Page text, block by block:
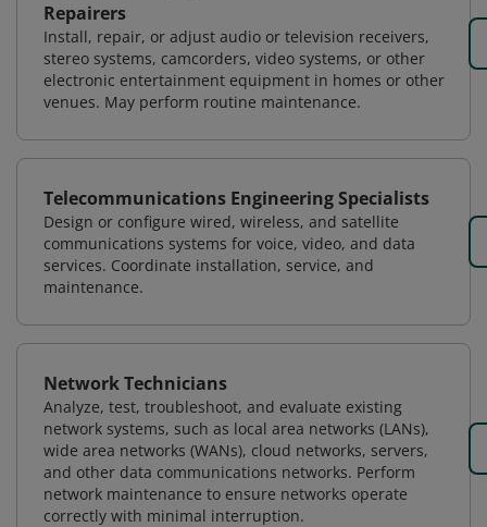
Repairers
Install, repair, or adjust audio or television receivers,
stereo systems, camcorders, video systems, or other
electronic entertainment equipment in homes or other
venues. May perform routine maintenance.
Telecommunications Engineering Specialists
Design or configure wired, wireless, and satellite
communications systems for voice, video, and data
services. Coordinate installation, service, and
maintenance.
Network Technicians
Analyze, test, troubleshoot, and evaluate existing
network systems, such as local area networks (LANs),
wide area networks (WANs), cloud networks, servers,
and other data communications networks. Perform
network maintenance to ensure networks operate
correctly with minimal interruption.